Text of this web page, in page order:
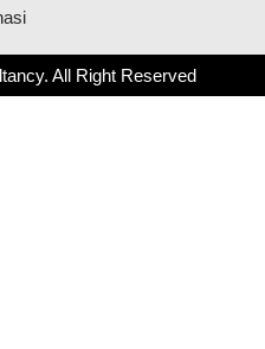
All Right Reserved